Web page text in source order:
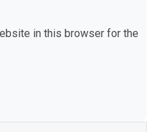
in this browser for the